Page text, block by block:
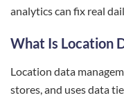
analytics can fix real
What Is Location
Location data
stores, and uses data